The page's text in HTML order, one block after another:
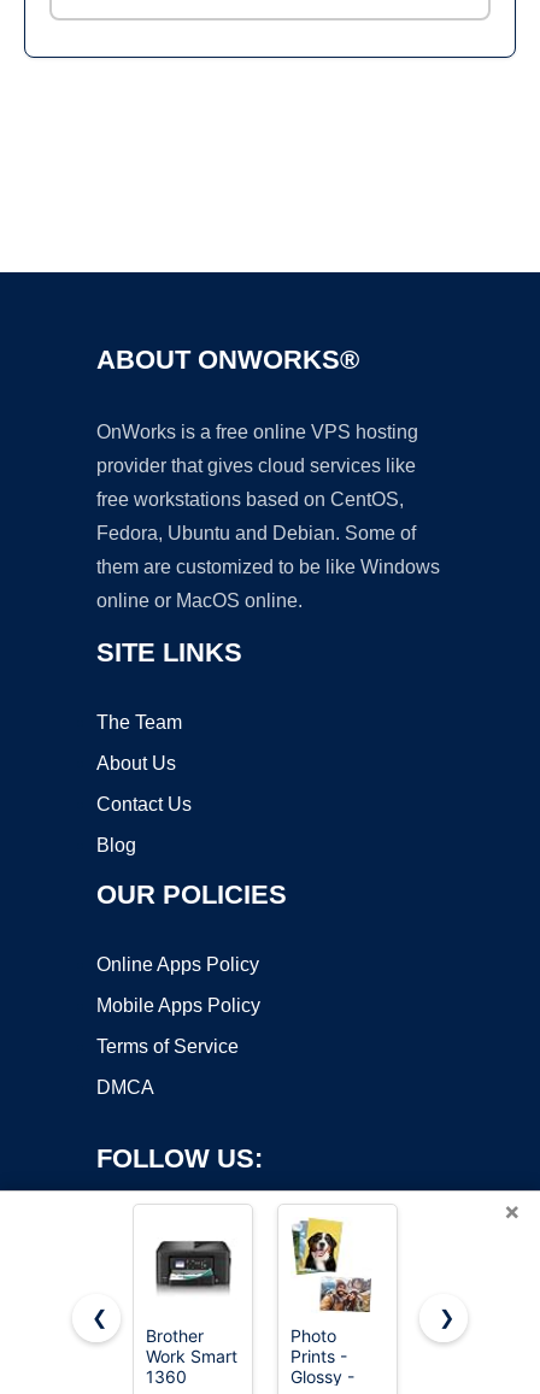
ABOUT ONWORKS®
OnWorks is a free online VPS hosting
provider that gives cloud services like
free workstations based on CentOS,
Fedora, Ubuntu and Debian. Some of
them are customized to be like Windows
online or MacOS online.
SITE LINKS
The Team
About Us
Contact Us
Blog
OUR POLICIES
Online Apps Policy
Mobile Apps Policy
Terms of Service
DMCA
FOLLOW US:
Copyright ©2026 OnWorks. All Rights Reserved. OnWorks® is a
registered trademark.
×
❮
Brother
Work Smart
1360
Photo
Prints -
Glossy -
Photo
❯